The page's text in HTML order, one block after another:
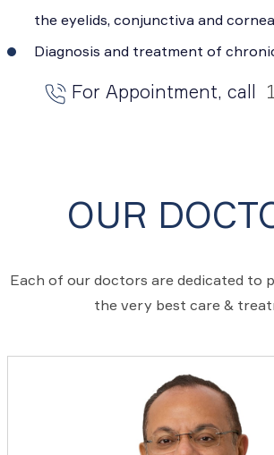
the eyelids, conjunctiva and
Diagnosis and treatment of
For Appointment, call
OUR
Each of our doctors are dedicated to
the very best care &